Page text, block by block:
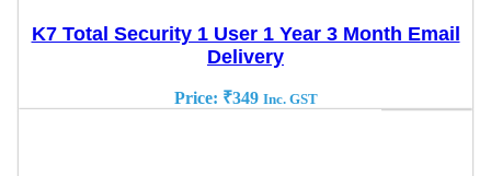
K7 Total Security 1 User 1 Year 3 Month Email
Delivery
Price: ₹349 Inc. GST